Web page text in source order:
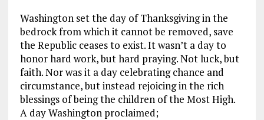
Washington set the day of Thanksgiving in the
bedrock from which it cannot be removed, save
the Republic ceases to exist. It wasn’t a day to
honor hard work, but hard praying. Not luck, but
faith. Nor was it a day celebrating chance and
circumstance, but instead rejoicing in the rich
blessings of being the children of the Most High.
A day Washington proclaimed;